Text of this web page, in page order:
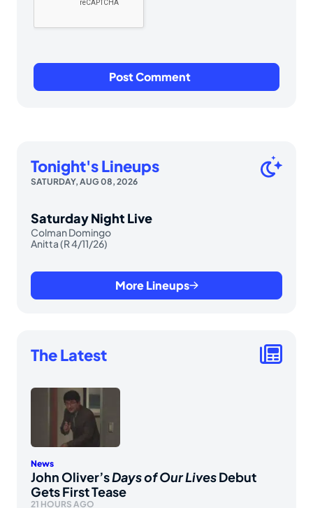
Tonight's Lineups
SATURDAY, AUG 08, 2026
Saturday Night Live
Colman Domingo
Anitta (R 4/11/26)
More Lineups
The Latest
News
John Oliver’sDays of Our LivesDebut
Gets First Tease
21 HOURS AGO